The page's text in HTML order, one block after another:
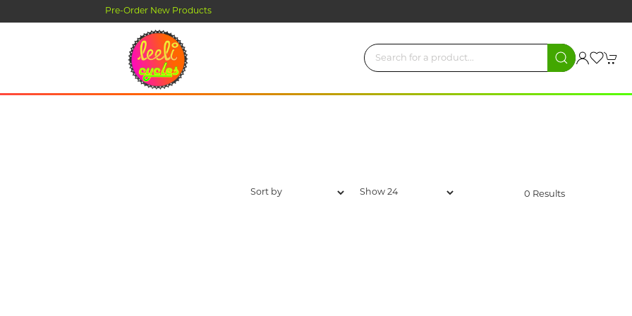
Pre-Order New Products
0 Results